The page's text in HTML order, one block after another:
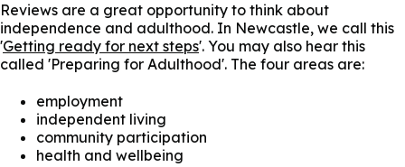
Reviews are a great opportunity to think about
independence and adulthood. In Newcastle, we call this
'Getting ready for next steps'. You may also hear this
called 'Preparing for Adulthood'. The four areas are:
employment
independent living
community participation
health and wellbeing